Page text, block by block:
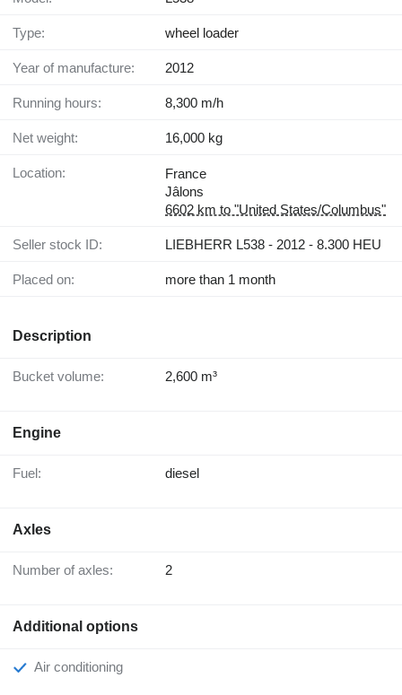
Type: wheel loader
Year of manufacture: 2012
Running hours: 8,300 m/h
Net weight: 16,000 kg
Location:
France
Jâlons
6602 km to "United States/Columbus"
Seller stock ID: LIEBHERR L538 - 2012 - 8.300 HEU
Placed on: more than 1 month
Description
Bucket volume: 2,600 m³
Engine
Fuel: diesel
Axles
Number of axles: 2
Additional options
Air conditioning